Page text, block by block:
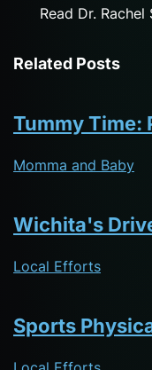
Read Dr.
Related Posts
Tummy Time:
Momma and Baby
Wichita's
Local Efforts
Sports